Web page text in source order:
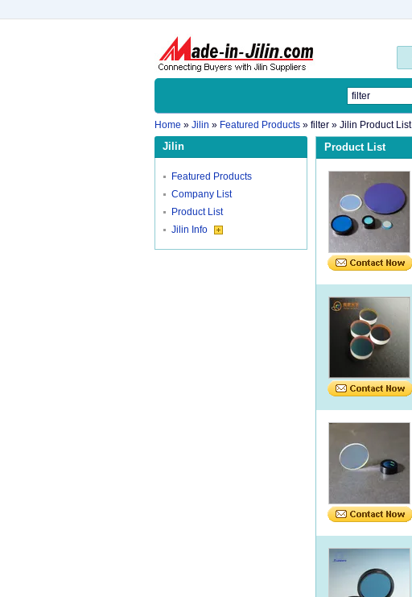
Home » Jilin » Featured Products » filter » Jilin Product List
Jilin
Featured Products
Company List
Product List
Jilin Info
Product List